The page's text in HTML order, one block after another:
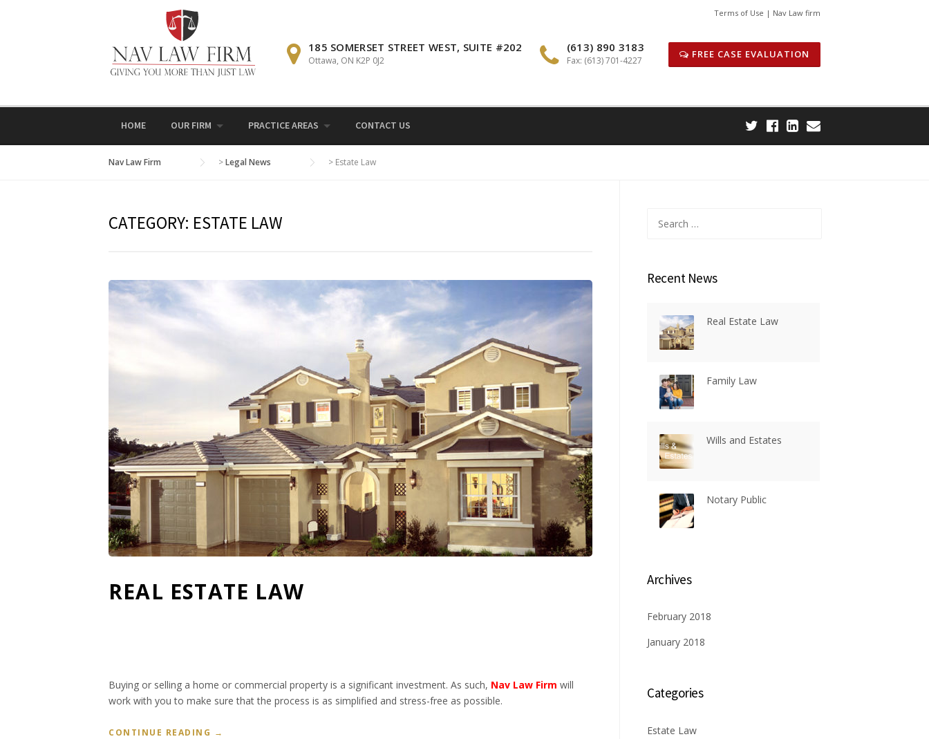
Terms of Use | Nav Law firm
185 SOMERSET STREET WEST, SUITE #202
Ottawa, ON K2P 0J2
(613) 890 3183
Fax: (613) 701-4227
FREE CASE EVALUATION
HOME OUR FIRM PRACTICE AREAS CONTACT US
Nav Law Firm >Legal News > Estate Law
CATEGORY: ESTATE LAW
REAL ESTATE LAW
Buying or selling a home or commercial property is a significant investment. As such, Nav Law Firm will
work with you to make sure that the process is as simplified and stress-free as possible.
CONTINUE READING “→
for:
Recent News
Real Estate Law
Family Law
Wills and Estates
Notary Public
Archives
February 2018
January 2018
Categories
Estate Law